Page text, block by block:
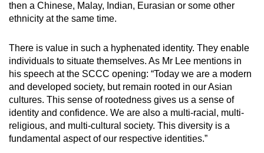
then a Chinese, Malay, Indian, Eurasian or some other
ethnicity at the same time.
There is value in such a hyphenated identity. They enable
individuals to situate themselves. As Mr Lee mentions in
his speech at the SCCC opening: “Today we are a modern
and developed society, but remain rooted in our Asian
cultures. This sense of rootedness gives us a sense of
identity and confidence. We are also a multi-racial, multi-
religious, and multi-cultural society. This diversity is a
fundamental aspect of our respective identities.”